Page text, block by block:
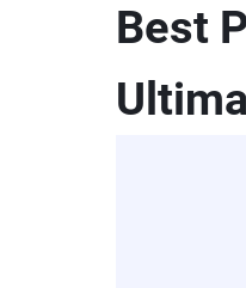
Best